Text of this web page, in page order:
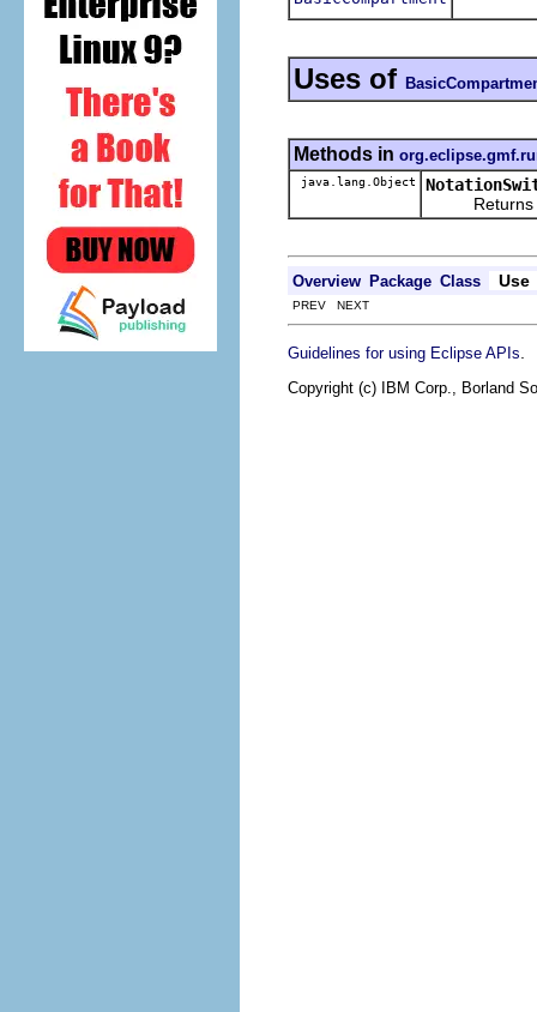
Uses of
Methods in
java.lang.Object
Returns the
Overview Package Class Use
PREV NEXT
Guidelines for using Eclipse APIs
Copyright (c) IBM Corp., Borland